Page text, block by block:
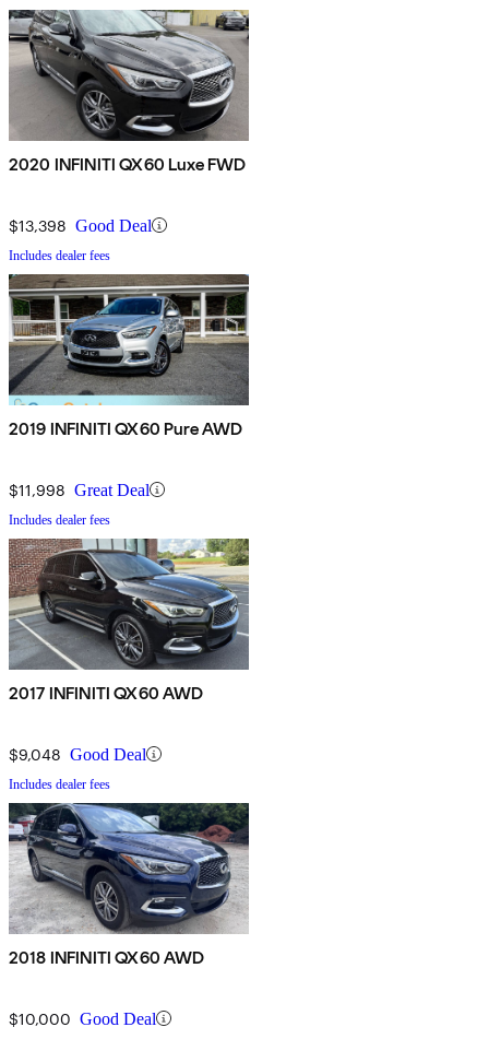
2020 INFINITI QX60 Luxe FWD
$13,398 Good Deal
Includes dealer fees
2019 INFINITI QX60 Pure AWD
$11,998 Great Deal
Includes dealer fees
2017 INFINITI QX60 AWD
$9,048 Good Deal
Includes dealer fees
2018 INFINITI QX60 AWD
$10,000 Good Deal